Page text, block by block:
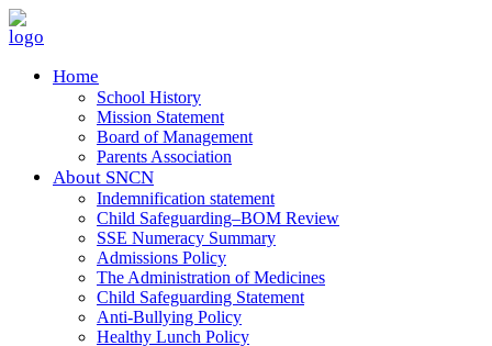
Home
School History
Mission Statement
Board of Management
Parents Association
About SNCN
Indemnification statement
Child Safeguarding–BOM Review
SSE Numeracy Summary
Admissions Policy
The Administration of Medicines
Child Safeguarding Statement
Anti-Bullying Policy
Healthy Lunch Policy